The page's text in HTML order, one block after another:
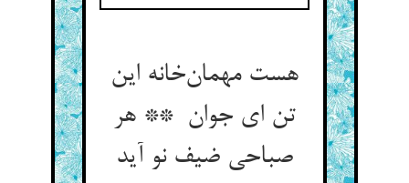
هست مهمان‌خانه این
تن ای جوان ** هر
صباحی ضیف نو آید